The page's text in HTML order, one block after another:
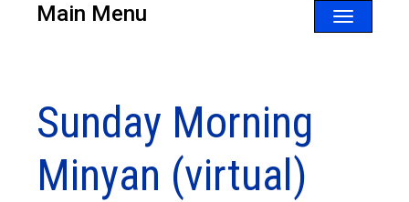
Toggle
Main Menu
Sunday Morning
Minyan (virtual)